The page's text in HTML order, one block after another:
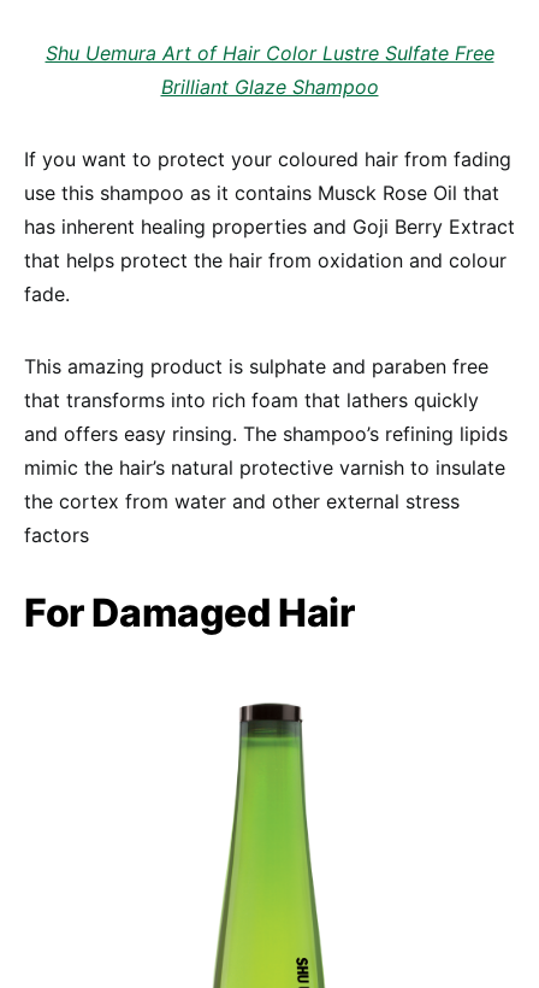
Shu Uemura Art of Hair Color Lustre Sulfate Free
Brilliant Glaze Shampoo
If you want to protect your coloured hair from fading
use this shampoo as it contains Musck Rose Oil that
has inherent healing properties and Goji Berry Extract
that helps protect the hair from oxidation and colour
fade.
This amazing product is sulphate and paraben free
that transforms into rich foam that lathers quickly
and offers easy rinsing. The shampoo’s refining lipids
mimic the hair’s natural protective varnish to insulate
the cortex from water and other external stress
factors
For Damaged Hair